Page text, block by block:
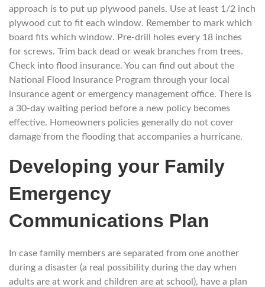
approach is to put up plywood panels. Use at least 1/2 inch
plywood cut to fit each window. Remember to mark which
board fits which window. Pre-drill holes every 18 inches
for screws. Trim back dead or weak branches from trees.
Check into flood insurance. You can find out about the
National Flood Insurance Program through your local
insurance agent or emergency management office. There is
a 30-day waiting period before a new policy becomes
effective. Homeowners policies generally do not cover
damage from the flooding that accompanies a hurricane.
Developing your Family
Emergency
Communications Plan
In case family members are separated from one another
during a disaster (a real possibility during the day when
adults are at work and children are at school), have a plan